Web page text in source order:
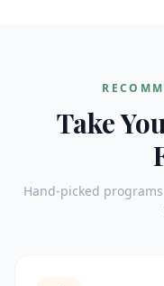
Take
Hand-picked